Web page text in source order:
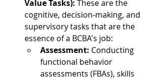
Value Tasks): These are the
cognitive, decision-making, and
supervisory tasks that are the
essence of a BCBA's job:
Assessment: Conducting
functional behavior
assessments (FBAs), skills